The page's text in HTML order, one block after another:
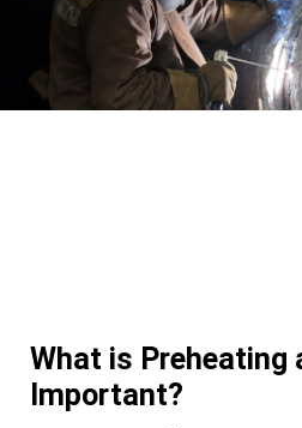
What is Preheating
Important?